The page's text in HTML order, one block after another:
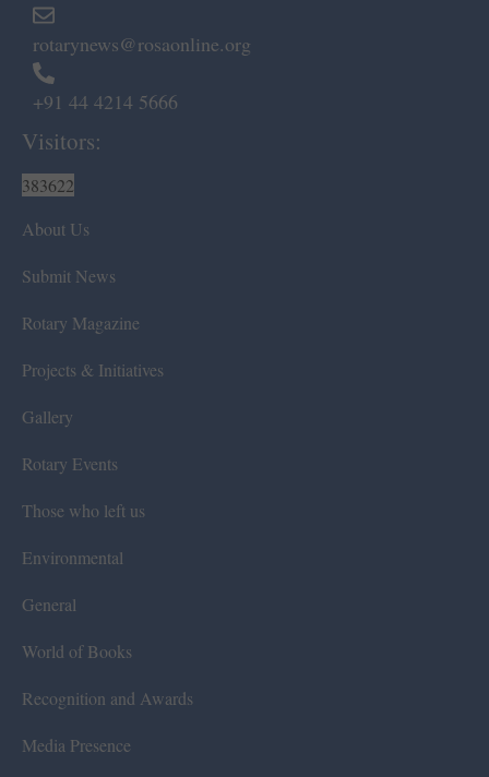
rotarynews@rosaonline.org
+91 44 4214 5666
Visitors:
383622
About Us
Submit News
Rotary Magazine
Projects & Initiatives
Gallery
Rotary Events
Those who left us
Environmental
General
World of Books
Recognition and Awards
Media Presence